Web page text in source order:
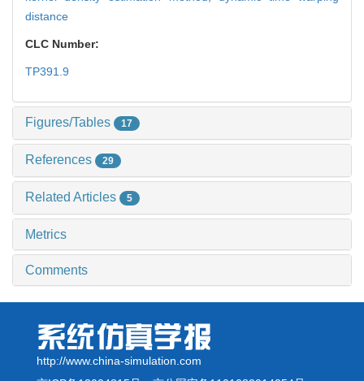
distance
CLC Number:
TP391.9
Figures/Tables 17
References 29
Related Articles 5
Metrics
Comments
http://www.china-simulation.com